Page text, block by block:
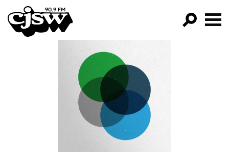
CJSW
FILTER BY:
PROGRAMS
EPISODES
NEWS